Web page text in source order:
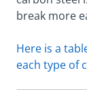
break more
Here is a
each type of